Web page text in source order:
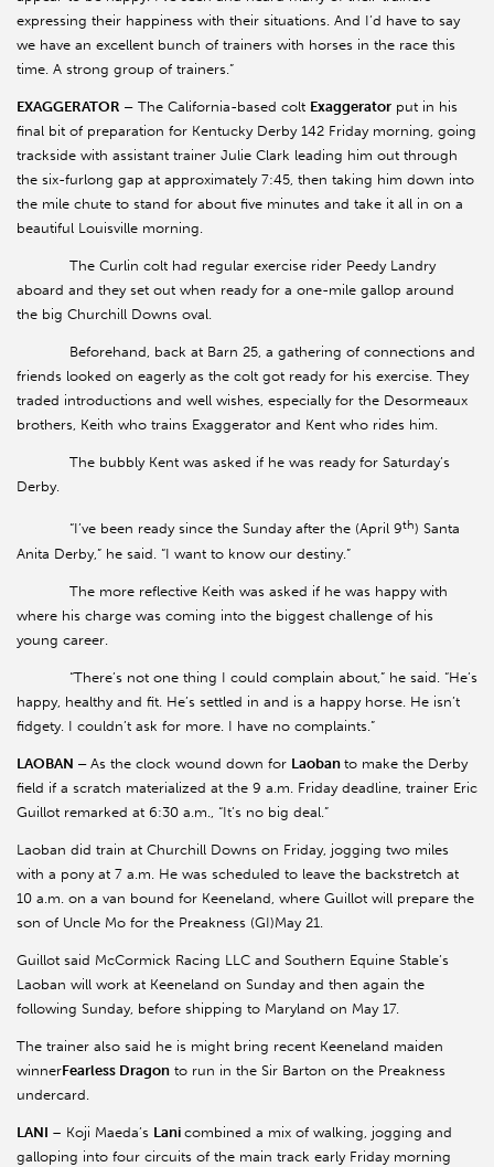
expressing their happiness with their situations. And I’d have to say
we have an excellent bunch of trainers with horses in the race this
time. A strong group of trainers.”
EXAGGERATOR – The California-based colt Exaggerator put in his
final bit of preparation for Kentucky Derby 142 Friday morning, going
trackside with assistant trainer Julie Clark leading him out through
the six-furlong gap at approximately 7:45, then taking him down into
the mile chute to stand for about five minutes and take it all in on a
beautiful Louisville morning.
The Curlin colt had regular exercise rider Peedy Landry
aboard and they set out when ready for a one-mile gallop around
the big Churchill Downs oval.
Beforehand, back at Barn 25, a gathering of connections and
friends looked on eagerly as the colt got ready for his exercise. They
traded introductions and well wishes, especially for the Desormeaux
brothers, Keith who trains Exaggerator and Kent who rides him.
The bubbly Kent was asked if he was ready for Saturday’s
Derby.
“I’ve been ready since the Sunday after the (April 9th) Santa
Anita Derby,” he said. “I want to know our destiny.”
The more reflective Keith was asked if he was happy with
where his charge was coming into the biggest challenge of his
young career.
“There’s not one thing I could complain about,” he said. “He’s
happy, healthy and fit. He’s settled in and is a happy horse. He isn’t
fidgety. I couldn’t ask for more. I have no complaints.”
LAOBAN – As the clock wound down for Laoban to make the Derby
field if a scratch materialized at the 9 a.m. Friday deadline, trainer Eric
Guillot remarked at 6:30 a.m., “It’s no big deal.”
Laoban did train at Churchill Downs on Friday, jogging two miles
with a pony at 7 a.m. He was scheduled to leave the backstretch at
10 a.m. on a van bound for Keeneland, where Guillot will prepare the
son of Uncle Mo for the Preakness (GI)May 21.
Guillot said McCormick Racing LLC and Southern Equine Stable’s
Laoban will work at Keeneland on Sunday and then again the
following Sunday, before shipping to Maryland on May 17.
The trainer also said he is might bring recent Keeneland maiden
winnerFearless Dragon to run in the Sir Barton on the Preakness
undercard.
LANI – Koji Maeda’s Lani combined a mix of walking, jogging and
galloping into four circuits of the main track early Friday morning